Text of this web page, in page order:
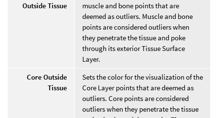
Outside Tissue
muscle and bone points that are
deemed as outliers. Muscle and bone
points are considered outliers when
they penetrate the tissue and poke
through its exterior Tissue Surface
Layer.
Core Outside
Tissue
Sets the color for the visualization of the
Core Layer points that are deemed as
outliers. Core points are considered
outliers when they penetrate the tissue